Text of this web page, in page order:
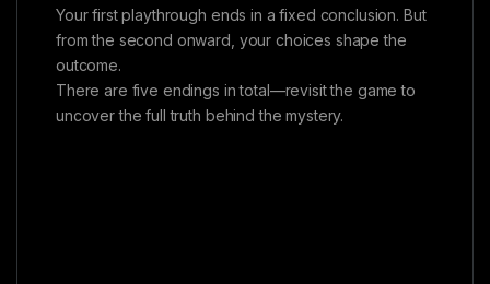
Your first playthrough ends in a fixed conclusion. But
from the second onward, your choices shape the
outcome.
There are five endings in total—revisit the game to
uncover the full truth behind the mystery.